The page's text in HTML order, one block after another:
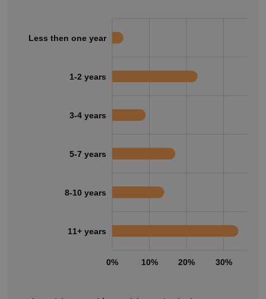
0% 10% 20% 30%
Less then one year
1-2 years
3-4 years
5-7 years
8-10 years
11+ years